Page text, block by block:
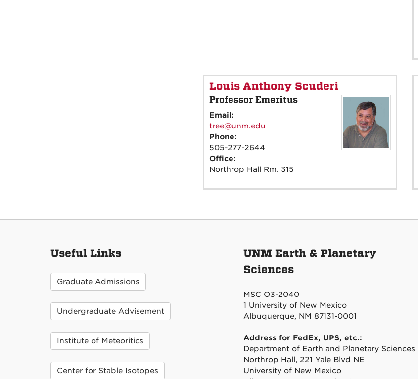
Louis Anthony Scuderi
Professor Emeritus
Email:
tree@unm.edu
Phone:
505-277-2644
Office:
Northrop Hall Rm. 315
Useful Links
Graduate Admissions
Undergraduate Advisement
Institute of Meteoritics
Center for Stable Isotopes
UNM Earth & Planetary
Sciences
MSC O3-2040
1 University of New Mexico
Albuquerque, NM 87131-0001
Address for FedEx, UPS, etc.:
Department of Earth and Planetary Sciences
Northrop Hall, 221 Yale Blvd NE
University of New Mexico